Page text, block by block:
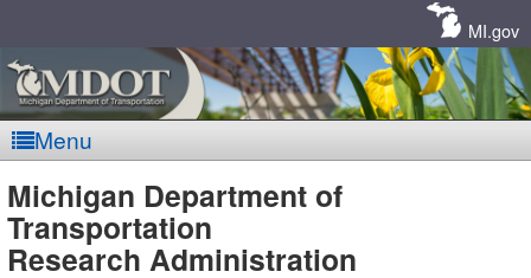
MI.gov
Menu
MDOT
Michigan Department of
Transportation
Research Administration